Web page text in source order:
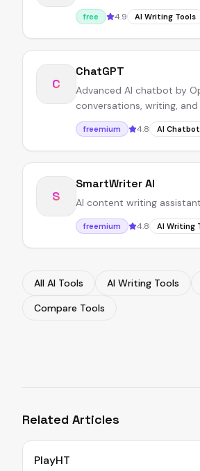
free 4.9 AI Writing Tools
C
ChatGPT
Advanced AI chatbot by
conversations, writing,
freemium 4.8 AI
S
SmartWriter AI
AI content writing assistant
freemium 4.8 AI Writing
All AI Tools AI Writing Tools
Compare Tools
Related Articles
PlayHT